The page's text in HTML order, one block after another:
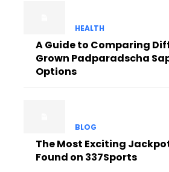
HEALTH
A Guide to Comparing
Grown Padparadscha
Options
BLOG
The Most Exciting
Found on 337Sports